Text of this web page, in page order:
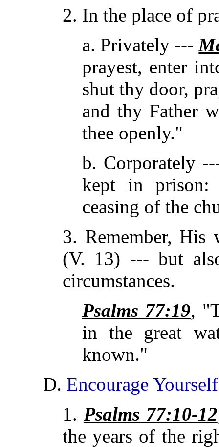
2. In the place of
a. Privately ---
prayest, enter
shut thy door,
and thy Father
thee openly."
b. Corporately
kept in prison:
ceasing of the
3. Remember,
(V. 13) --- but
circumstances.
Psalms 77:19,
in the great
known."
D. Encourage
1. Psalms 77:10-12
the years of the